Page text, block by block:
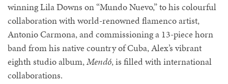
winning Lila Downs on “Mundo Nuevo,” to his colourful
collaboration with world-renowned flamenco artist,
Antonio Carmona, and commissioning a 13-piece horn
band from his native country of Cuba, Alex’s vibrant
eighth studio album,Mendó, is filled with international
collaborations.